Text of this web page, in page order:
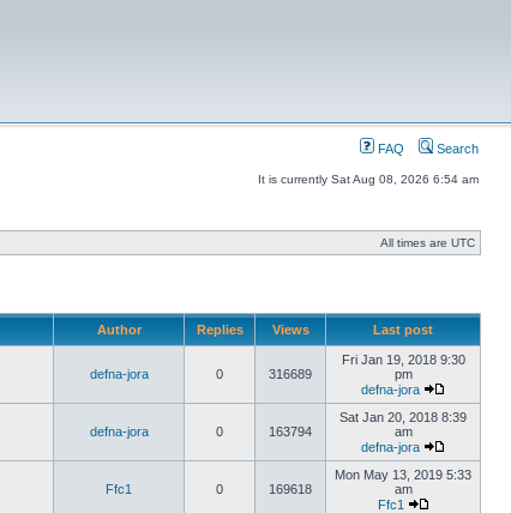
FAQ Search
It is currently Sat Aug 08, 2026 6:54 am
All times are UTC
Author Replies Views Last post
defna-jora 0 316689
Fri Jan 19, 2018 9:30
pm
defna-jora
defna-jora 0 163794
Sat Jan 20, 2018 8:39
am
defna-jora
Ffc1 0 169618
Mon May 13, 2019 5:33
am
Ffc1